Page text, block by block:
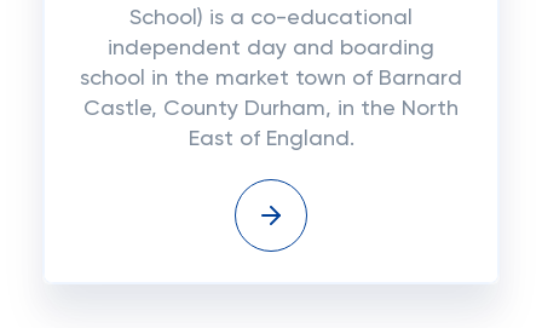
School) is a co-educational
independent day and boarding
school in the market town of Barnard
Castle, County Durham, in the North
East of England.